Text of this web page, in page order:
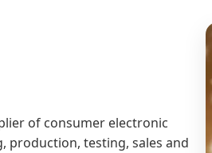
of consumer electronic
production, testing, sales and